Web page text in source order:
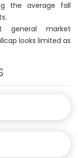
the average fall
general market
looks limited as